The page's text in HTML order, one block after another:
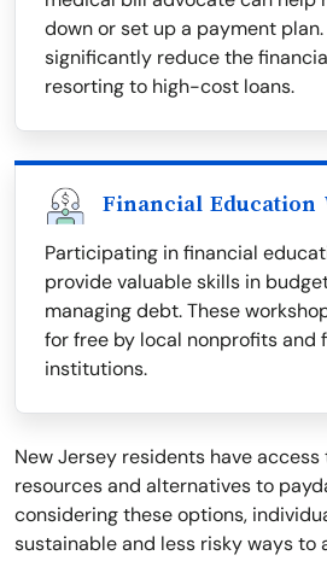
down or set up a payment
significantly reduce the
resorting to high-cost loans.
Financial Education
Participating in financial
provide valuable skills in
managing debt. These
for free by local nonprofits and
institutions.
New Jersey residents have
resources and alternatives to
considering these options,
sustainable and less risky ways to